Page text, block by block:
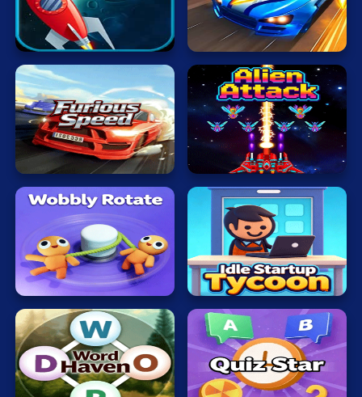
Protect
Earth
BBTanOnline
Furious
Speed
Alien
Attack
Wobbly
Rotate
Idle
Startup
Tycoon
Word
Quiz